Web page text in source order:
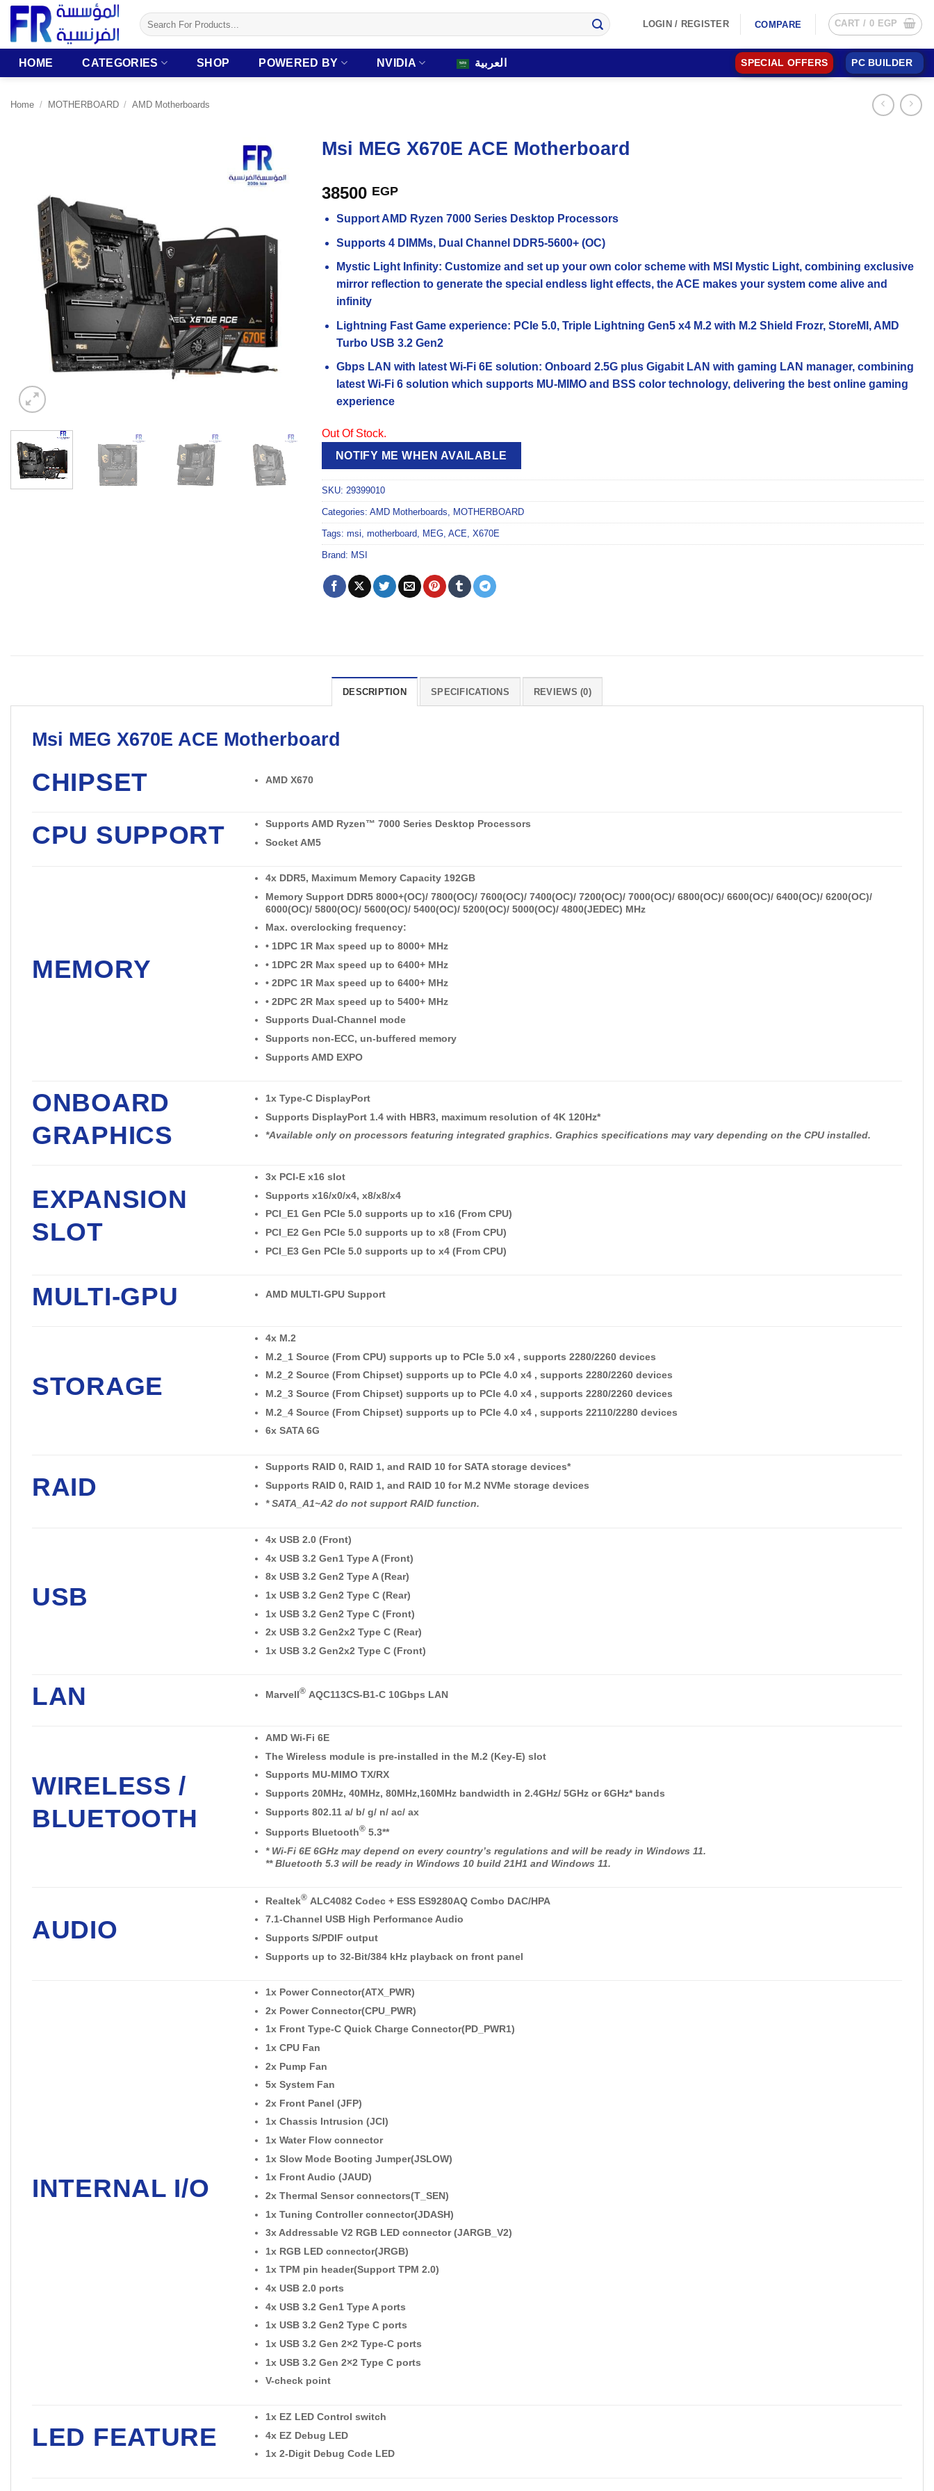
Skip
content
Search
for:
LOGIN / REGISTER COMPARE CART / 0 EGP
HOME CATEGORIES SHOP POWERED BY NVIDIA العربية SPECIAL OFFERS PC BUILDER
Home / MOTHERBOARD / AMD Motherboards
Msi MEG X670E ACE Motherboard
38500 EGP
Support AMD Ryzen 7000 Series Desktop Processors
Supports 4 DIMMs, Dual Channel DDR5-5600+ (OC)
Mystic Light Infinity: Customize and set up your own color scheme with MSI Mystic Light, combining exclusive
mirror reflection to generate the special endless light effects, the ACE makes your system come alive and
infinity
Lightning Fast Game experience: PCIe 5.0, Triple Lightning Gen5 x4 M.2 with M.2 Shield Frozr, StoreMI, AMD
Turbo USB 3.2 Gen2
Gbps LAN with latest Wi-Fi 6E solution: Onboard 2.5G plus Gigabit LAN with gaming LAN manager, combining
latest Wi-Fi 6 solution which supports MU-MIMO and BSS color technology, delivering the best online gaming
experience
Out Of Stock.
NOTIFY ME WHEN AVAILABLE
SKU: 29399010
Categories: AMD Motherboards, MOTHERBOARD
Tags: msi, motherboard, MEG, ACE, X670E
Brand: MSI
DESCRIPTION SPECIFICATIONS REVIEWS (0)
Msi MEG X670E ACE Motherboard
CHIPSET AMD X670
CPU SUPPORT
Supports AMD Ryzen™ 7000 Series Desktop Processors
Socket AM5
MEMORY
4x DDR5, Maximum Memory Capacity 192GB
Memory Support DDR5 8000+(OC)/ 7800(OC)/ 7600(OC)/ 7400(OC)/ 7200(OC)/ 7000(OC)/ 6800(OC)/ 6600(OC)/ 6400(OC)/ 6200(OC)/
6000(OC)/ 5800(OC)/ 5600(OC)/ 5400(OC)/ 5200(OC)/ 5000(OC)/ 4800(JEDEC) MHz
Max. overclocking frequency:
• 1DPC 1R Max speed up to 8000+ MHz
• 1DPC 2R Max speed up to 6400+ MHz
• 2DPC 1R Max speed up to 6400+ MHz
• 2DPC 2R Max speed up to 5400+ MHz
Supports Dual-Channel mode
Supports non-ECC, un-buffered memory
Supports AMD EXPO
ONBOARD
GRAPHICS
1x Type-C DisplayPort
Supports DisplayPort 1.4 with HBR3, maximum resolution of 4K 120Hz*
*Available only on processors featuring integrated graphics. Graphics specifications may vary depending on the CPU installed.
EXPANSION
SLOT
3x PCI-E x16 slot
Supports x16/x0/x4, x8/x8/x4
PCI_E1 Gen PCIe 5.0 supports up to x16 (From CPU)
PCI_E2 Gen PCIe 5.0 supports up to x8 (From CPU)
PCI_E3 Gen PCIe 5.0 supports up to x4 (From CPU)
MULTI-GPU AMD MULTI-GPU Support
STORAGE
4x M.2
M.2_1 Source (From CPU) supports up to PCIe 5.0 x4 , supports 2280/2260 devices
M.2_2 Source (From Chipset) supports up to PCIe 4.0 x4 , supports 2280/2260 devices
M.2_3 Source (From Chipset) supports up to PCIe 4.0 x4 , supports 2280/2260 devices
M.2_4 Source (From Chipset) supports up to PCIe 4.0 x4 , supports 22110/2280 devices
6x SATA 6G
RAID
Supports RAID 0, RAID 1, and RAID 10 for SATA storage devices*
Supports RAID 0, RAID 1, and RAID 10 for M.2 NVMe storage devices
* SATA_A1~A2 do not support RAID function.
USB
4x USB 2.0 (Front)
4x USB 3.2 Gen1 Type A (Front)
8x USB 3.2 Gen2 Type A (Rear)
1x USB 3.2 Gen2 Type C (Rear)
1x USB 3.2 Gen2 Type C (Front)
2x USB 3.2 Gen2x2 Type C (Rear)
1x USB 3.2 Gen2x2 Type C (Front)
LAN Marvell®AQC113CS-B1-C 10Gbps LAN
WIRELESS /
BLUETOOTH
AMD Wi-Fi 6E
The Wireless module is pre-installed in the M.2 (Key-E) slot
Supports MU-MIMO TX/RX
Supports 20MHz, 40MHz, 80MHz,160MHz bandwidth in 2.4GHz/ 5GHz or 6GHz* bands
Supports 802.11 a/ b/ g/ n/ ac/ ax
Supports Bluetooth®5.3**
* Wi-Fi 6E 6GHz may depend on every country’s regulations and will be ready in Windows 11.
** Bluetooth 5.3 will be ready in Windows 10 build 21H1 and Windows 11.
AUDIO
Realtek®ALC4082 Codec + ESS ES9280AQ Combo DAC/HPA
7.1-Channel USB High Performance Audio
Supports S/PDIF output
Supports up to 32-Bit/384 kHz playback on front panel
INTERNAL I/O
1x Power Connector(ATX_PWR)
2x Power Connector(CPU_PWR)
1x Front Type-C Quick Charge Connector(PD_PWR1)
1x CPU Fan
2x Pump Fan
5x System Fan
2x Front Panel (JFP)
1x Chassis Intrusion (JCI)
1x Water Flow connector
1x Slow Mode Booting Jumper(JSLOW)
1x Front Audio (JAUD)
2x Thermal Sensor connectors(T_SEN)
1x Tuning Controller connector(JDASH)
3x Addressable V2 RGB LED connector (JARGB_V2)
1x RGB LED connector(JRGB)
1x TPM pin header(Support TPM 2.0)
4x USB 2.0 ports
4x USB 3.2 Gen1 Type A ports
1x USB 3.2 Gen2 Type C ports
1x USB 3.2 Gen 2×2 Type-C ports
1x USB 3.2 Gen 2×2 Type C ports
V-check point
LED FEATURE
1x EZ LED Control switch
4x EZ Debug LED
1x 2-Digit Debug Code LED